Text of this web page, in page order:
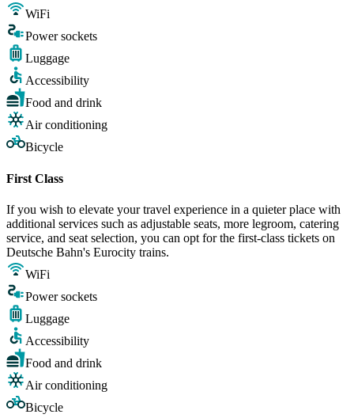
WiFi
Power sockets
Luggage
Accessibility
Food and drink
Air conditioning
Bicycle
First Class
If you wish to elevate your travel experience in a quieter place with
additional services such as adjustable seats, more legroom, catering
service, and seat selection, you can opt for the first-class tickets on
Deutsche Bahn's Eurocity trains.
WiFi
Power sockets
Luggage
Accessibility
Food and drink
Air conditioning
Bicycle